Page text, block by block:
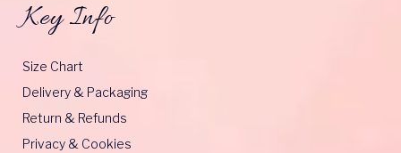
Key Info
Size Chart
Delivery & Packaging
Return & Refunds
Privacy & Cookies